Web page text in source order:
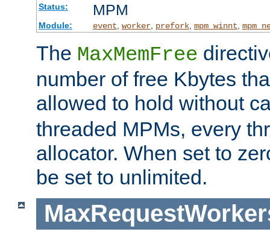
Status: MPM
Module: event worker, prefork, mpm_winnt
The MaxMemFree
number of free Kbytes
allowed to hold without
threaded MPMs, every
allocator. When set to
be set to unlimited.